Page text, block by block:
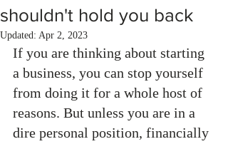
shouldn't hold you back
Updated: Apr 2, 2023
If you are thinking about starting
a business, you can stop yourself
from doing it for a whole host of
reasons. But unless you are in a
dire personal position, financially